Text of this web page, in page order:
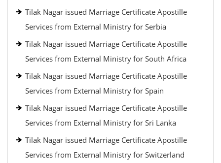
Tilak Nagar issued Marriage Certificate Apostille
Services from External Ministry for Serbia
Tilak Nagar issued Marriage Certificate Apostille
Services from External Ministry for South Africa
Tilak Nagar issued Marriage Certificate Apostille
Services from External Ministry for Spain
Tilak Nagar issued Marriage Certificate Apostille
Services from External Ministry for Sri Lanka
Tilak Nagar issued Marriage Certificate Apostille
Services from External Ministry for Switzerland